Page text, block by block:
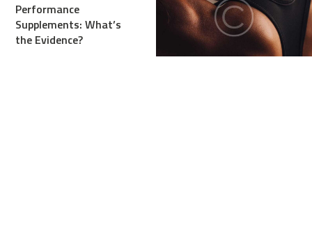
Performance
Supplements: What’s
the Evidence?